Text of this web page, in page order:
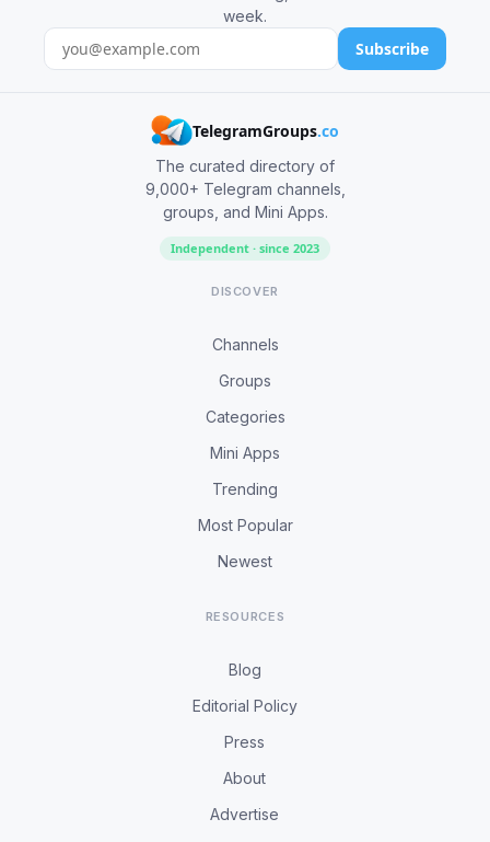
week.
Subscribe
TelegramGroups.co
The curated directory of
9,000+ Telegram channels,
groups, and Mini Apps.
Independent · since 2023
DISCOVER
Channels
Groups
Categories
Mini Apps
Trending
Most Popular
Newest
RESOURCES
Blog
Editorial Policy
Press
About
Advertise